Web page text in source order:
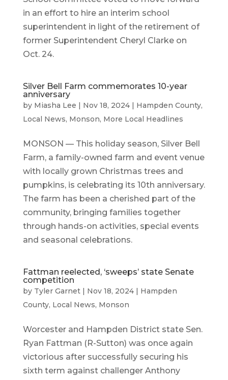
in an effort to hire an interim school
superintendent in light of the retirement of
former Superintendent Cheryl Clarke on
Oct. 24.
Silver Bell Farm commemorates 10-year
anniversary
by Miasha Lee | Nov 18, 2024| Hampden County,
Local News, Monson, More Local Headlines
MONSON — This holiday season, Silver Bell
Farm, a family-owned farm and event venue
with locally grown Christmas trees and
pumpkins, is celebrating its 10th anniversary.
The farm has been a cherished part of the
community, bringing families together
through hands-on activities, special events
and seasonal celebrations.
Fattman reelected, ‘sweeps’ state Senate
competition
by Tyler Garnet| Nov 18, 2024| Hampden
County, Local News, Monson
Worcester and Hampden District state Sen.
Ryan Fattman (R-Sutton) was once again
victorious after successfully securing his
sixth term against challenger Anthony